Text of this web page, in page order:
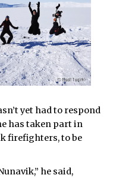
yet had to respond
has taken part in
firefighters, to be
he said,